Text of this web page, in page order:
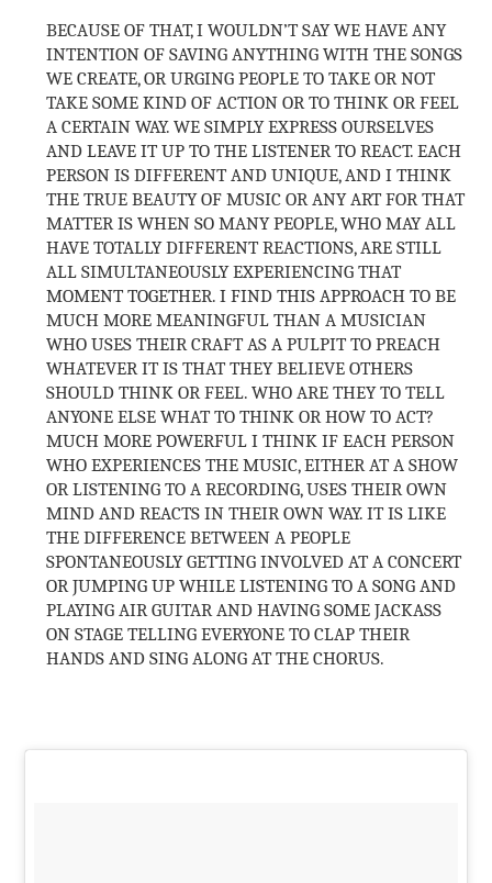
BECAUSE OF THAT, I WOULDN’T SAY WE HAVE ANY
INTENTION OF SAVING ANYTHING WITH THE SONGS
WE CREATE, OR URGING PEOPLE TO TAKE OR NOT
TAKE SOME KIND OF ACTION OR TO THINK OR FEEL
A CERTAIN WAY. WE SIMPLY EXPRESS OURSELVES
AND LEAVE IT UP TO THE LISTENER TO REACT. EACH
PERSON IS DIFFERENT AND UNIQUE, AND I THINK
THE TRUE BEAUTY OF MUSIC OR ANY ART FOR THAT
MATTER IS WHEN SO MANY PEOPLE, WHO MAY ALL
HAVE TOTALLY DIFFERENT REACTIONS, ARE STILL
ALL SIMULTANEOUSLY EXPERIENCING THAT
MOMENT TOGETHER. I FIND THIS APPROACH TO BE
MUCH MORE MEANINGFUL THAN A MUSICIAN
WHO USES THEIR CRAFT AS A PULPIT TO PREACH
WHATEVER IT IS THAT THEY BELIEVE OTHERS
SHOULD THINK OR FEEL. WHO ARE THEY TO TELL
ANYONE ELSE WHAT TO THINK OR HOW TO ACT?
MUCH MORE POWERFUL I THINK IF EACH PERSON
WHO EXPERIENCES THE MUSIC, EITHER AT A SHOW
OR LISTENING TO A RECORDING, USES THEIR OWN
MIND AND REACTS IN THEIR OWN WAY. IT IS LIKE
THE DIFFERENCE BETWEEN A PEOPLE
SPONTANEOUSLY GETTING INVOLVED AT A CONCERT
OR JUMPING UP WHILE LISTENING TO A SONG AND
PLAYING AIR GUITAR AND HAVING SOME JACKASS
ON STAGE TELLING EVERYONE TO CLAP THEIR
HANDS AND SING ALONG AT THE CHORUS.